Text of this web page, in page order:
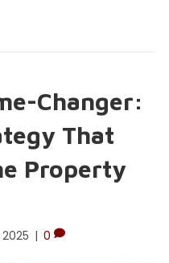
Changer:
That
Property
| 0